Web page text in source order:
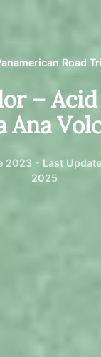
Road
–
Ana
2023 - Last
2025